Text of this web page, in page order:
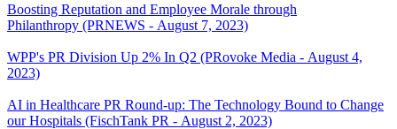
Boosting Reputation and Employee Morale through
Philanthropy (PRNEWS - August 7, 2023)
WPP's PR Division Up 2% In Q2 (PRovoke Media - August 4,
2023)
AI in Healthcare PR Round-up: The Technology Bound to Change
our Hospitals (FischTank PR - August 2, 2023)